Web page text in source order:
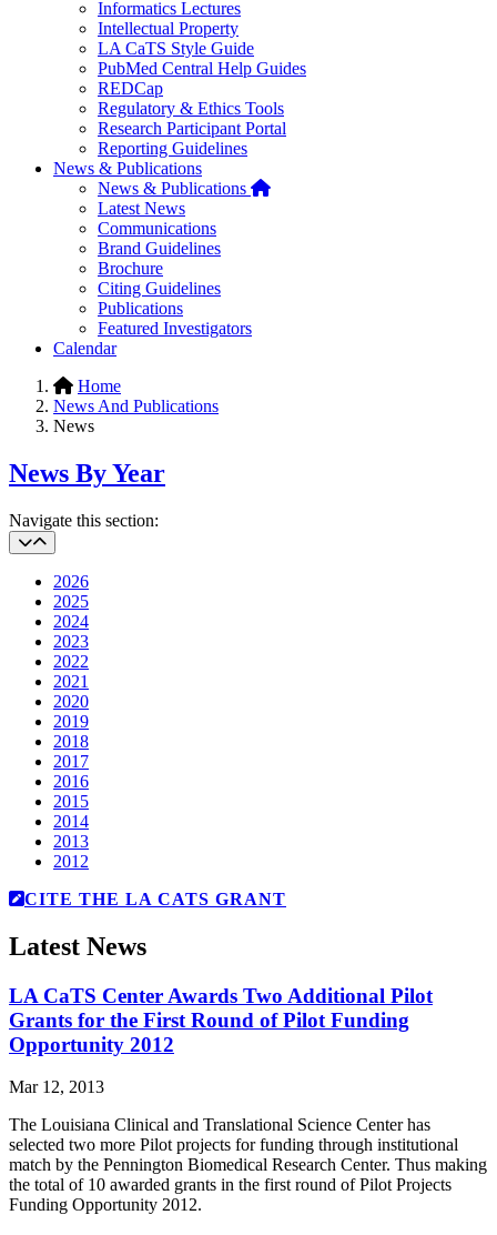
Informatics Lectures
Intellectual Property
LA CaTS Style Guide
PubMed Central Help Guides
REDCap
Regulatory & Ethics Tools
Research Participant Portal
Reporting Guidelines
News & Publications
News & Publications Home
Latest News
Communications
Brand Guidelines
Brochure
Citing Guidelines
Publications
Featured Investigators
Calendar
Home
News And Publications
News
News By Year
Navigate this section:
2026
2025
2024
2023
2022
2021
2020
2019
2018
2017
2016
2015
2014
2013
2012
CITE THE LA CATS GRANT
Latest News
LA CaTS Center Awards Two Additional Pilot
Grants for the First Round of Pilot Funding
Opportunity 2012
Mar 12, 2013
The Louisiana Clinical and Translational Science Center has
selected two more Pilot projects for funding through institutional
match by the Pennington Biomedical Research Center. Thus making
the total of 10 awarded grants in the first round of Pilot Projects
Funding Opportunity 2012.